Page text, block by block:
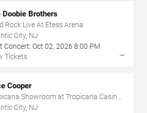
Doobie Brothers
Rock Live At Etess Arena
City, NJ
Concert: Oct 02, 2026 8:00 PM
Tickets
→
Cooper
Showroom at Tropicana Casino -
City, NJ